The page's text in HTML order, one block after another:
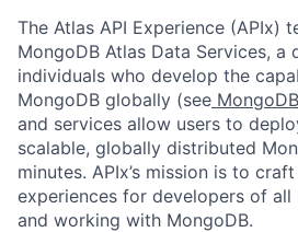
The Atlas API Experience (APIx)
MongoDB Atlas Data Services, a
individuals who develop the
MongoDB globally (see
and services allow users to
scalable, globally distributed
minutes. APIx’s mission is to
experiences for developers of all
and working with MongoDB.